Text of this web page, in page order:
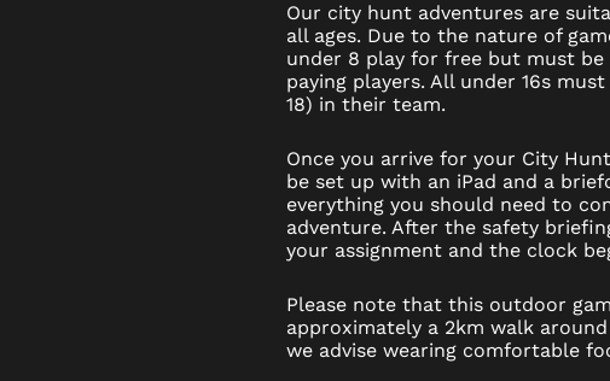
Our city hunt adventures are
all ages. Due to the nature of
under 8 play for free but must be
paying players. All under 16s
18) in their team.
Once you arrive for your City
be set up with an iPad and a
everything you should need to
adventure. After the safety
your assignment and the clock
Please note that this outdoor
approximately a 2km walk
we advise wearing comfortable